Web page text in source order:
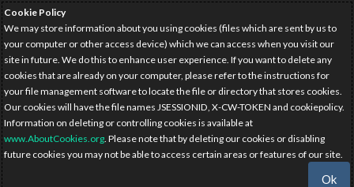
Cookie Policy
We may store information about you using cookies (files which are sent by us to
your computer or other access device) which we can access when you visit our
site in future. We do this to enhance user experience. If you want to delete any
cookies that are already on your computer, please refer to the instructions for
your file management software to locate the file or directory that stores cookies.
Our cookies will have the file names JSESSIONID, X-CW-TOKEN and cookiepolicy.
Information on deleting or controlling cookies is available at
www.AboutCookies.org. Please note that by deleting our cookies or disabling
future cookies you may not be able to access certain areas or features of our site.
Ok